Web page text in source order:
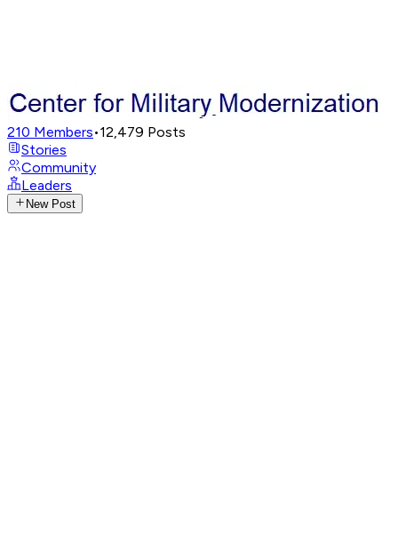
210 Members•12,479 Posts
Stories
Community
Leaders
New Post